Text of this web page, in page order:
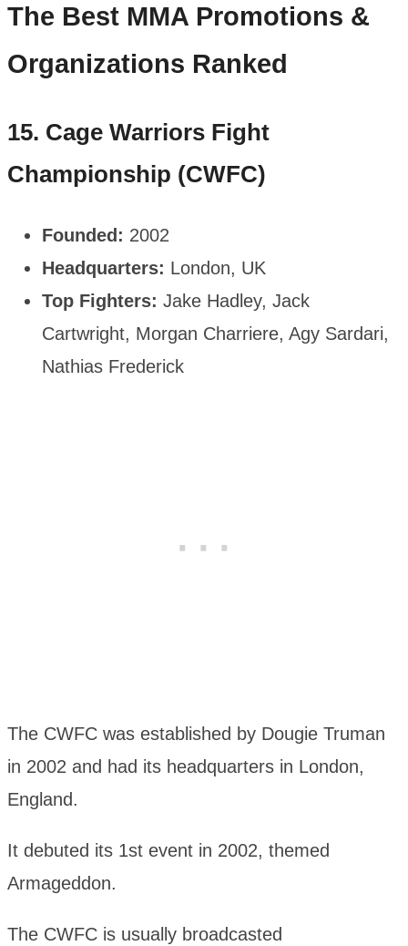
The Best MMA Promotions &
Organizations Ranked
15. Cage Warriors Fight
Championship (CWFC)
Founded: 2002
Headquarters: London, UK
Top Fighters: Jake Hadley, Jack
Cartwright, Morgan Charriere, Agy Sardari,
Nathias Frederick
The CWFC was established by Dougie Truman
in 2002 and had its headquarters in London,
England.
It debuted its 1st event in 2002, themed
Armageddon.
The CWFC is usually broadcasted